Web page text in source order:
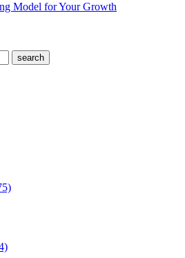
Model for Your Growth